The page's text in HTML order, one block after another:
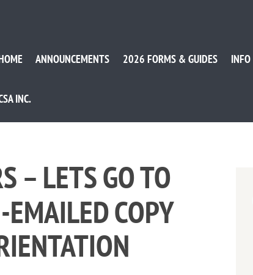
ANNOUNCEMENTS 2026 FORMS & GUIDES INFO
INC.
– LETS GO TO
EMAILED COPY